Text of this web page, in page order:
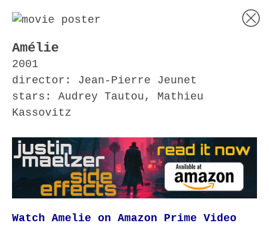
Amélie
2001
director: Jean-Pierre Jeunet
stars: Audrey Tautou, Mathieu
Kassovitz
Watch Amelie on Amazon Prime Video